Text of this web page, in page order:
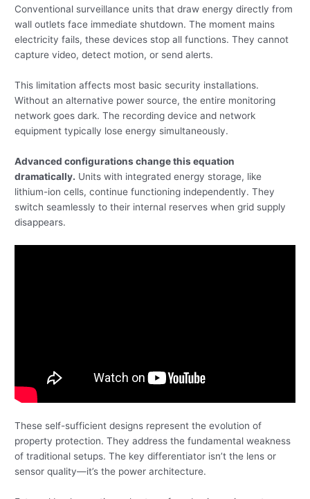
Conventional surveillance units that draw energy directly from
wall outlets face immediate shutdown. The moment mains
electricity fails, these devices stop all functions. They cannot
capture video, detect motion, or send alerts.
This limitation affects most basic security installations.
Without an alternative power source, the entire monitoring
network goes dark. The recording device and network
equipment typically lose energy simultaneously.
Advanced configurations change this equation
dramatically. Units with integrated energy storage, like
lithium-ion cells, continue functioning independently. They
switch seamlessly to their internal reserves when grid supply
disappears.
These self-sufficient designs represent the evolution of
property protection. They address the fundamental weakness
of traditional setups. The key differentiator isn’t the lens or
sensor quality—it’s the power architecture.